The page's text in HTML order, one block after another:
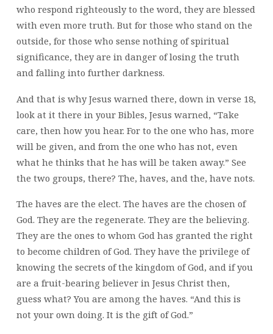
who respond righteously to the word, they are blessed
with even more truth. But for those who stand on the
outside, for those who sense nothing of spiritual
significance, they are in danger of losing the truth
and falling into further darkness.
And that is why Jesus warned there, down in verse 18,
look at it there in your Bibles, Jesus warned, “Take
care, then how you hear. For to the one who has, more
will be given, and from the one who has not, even
what he thinks that he has will be taken away.” See
the two groups, there? The, haves, and the, have nots.
The haves are the elect. The haves are the chosen of
God. They are the regenerate. They are the believing.
They are the ones to whom God has granted the right
to become children of God. They have the privilege of
knowing the secrets of the kingdom of God, and if you
are a fruit-bearing believer in Jesus Christ then,
guess what? You are among the haves. “And this is
not your own doing. It is the gift of God.”